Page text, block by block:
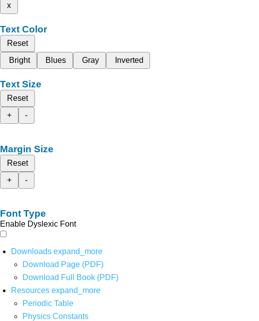
x
Text Color
Reset
Bright
Blues Gray Inverted
Text Size
Reset
+
-
Margin Size
Reset
+
-
Font Type
Enable Dyslexic Font
Downloads expand_more
Download Page (PDF)
Download Full Book (PDF)
Resources expand_more
Periodic Table
Physics Constants